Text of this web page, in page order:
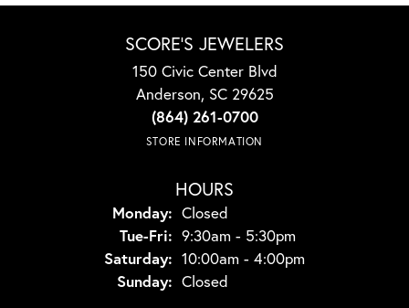
SCORE'S JEWELERS
150 Civic Center Blvd
Anderson, SC 29625
(864) 261-0700
STORE INFORMATION
HOURS
Monday: Closed
Tue-Fri: Tuesday - Friday:
9:30am - 5:30pm
Saturday: 10:00am - 4:00pm
Sunday: Closed